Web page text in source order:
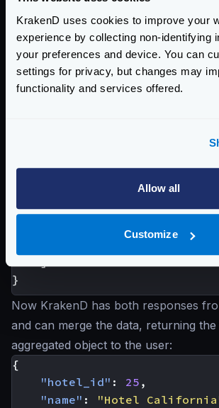
KrakenD uses cookies to improve your
experience by collecting non-identifying
your preferences and device. You can
settings for privacy, but changes may
functionality and services offered.
Allow all
Customize
"name": "Hotel
"destination_id":
1034
}
KrakenD waits for the backend
the value of
destination_id
, and
"destination_id": 1034,
"destinations": [
"LAX",
}
Now KrakenD has both responses
and can merge the data, returning
aggregated object to the user:
{
"hotel_id" : 25 ,
"name" : "Hotel